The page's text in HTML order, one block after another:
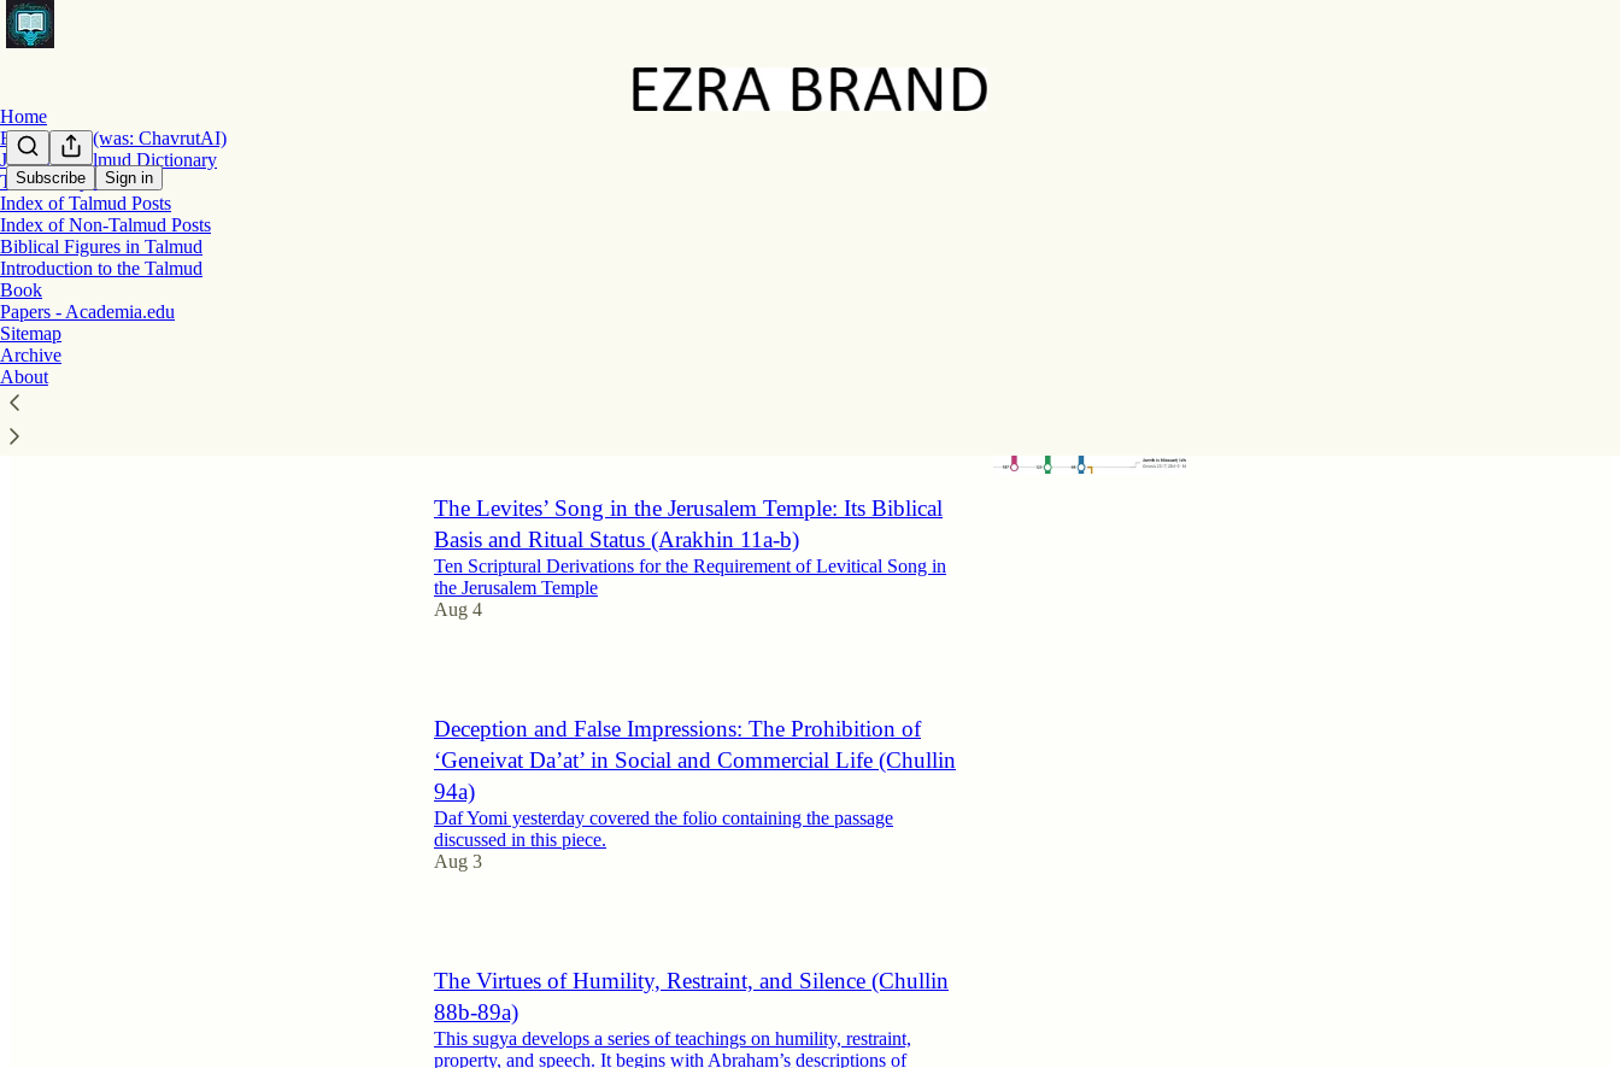
Subscribe Sign in
Home
Bekiut.com (was: ChavrutAI)
Jastrow's Talmud Dictionary
Talmud Myths
Index of Talmud Posts
Index of Non-Talmud Posts
Biblical Figures in Talmud
Introduction to the Talmud
Book
Papers - Academia.edu
Sitemap
Archive
About
The Levites’ Song in the Jerusalem Temple: Its Biblical
Basis and Ritual Status (Arakhin 11a-b)
Ten Scriptural Derivations for the Requirement of Levitical Song in
the Jerusalem Temple
Aug 4
Deception and False Impressions: The Prohibition of
‘Geneivat Da’at’ in Social and Commercial Life (Chullin
94a)
Daf Yomi yesterday covered the folio containing the passage
discussed in this piece.
Aug 3
The Virtues of Humility, Restraint, and Silence (Chullin
88b-89a)
This sugya develops a series of teachings on humility, restraint,
property, and speech. It begins with Abraham’s descriptions of